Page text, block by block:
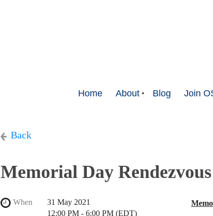
Home About Blog Join
Back
Memorial Day Rendezvous
When
31 May 2021
12:00 PM - 6:00 PM (EDT)